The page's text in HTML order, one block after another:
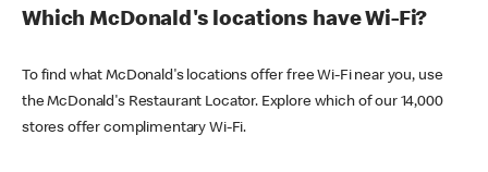
Which McDonald's locations have Wi-Fi?
To find what McDonald's locations offer free Wi-Fi near you, use
the McDonald's Restaurant Locator. Explore which of our 14,000
stores offer complimentary Wi-Fi.